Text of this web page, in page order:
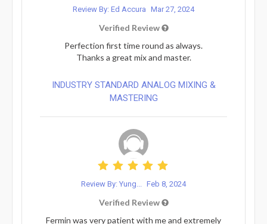
Review By: Ed Accura Mar 27, 2024
Verified Review
Perfection first time round as always.
Thanks a great mix and master.
INDUSTRY STANDARD ANALOG MIXING &
MASTERING
Review By: Yung... Feb 8, 2024
Verified Review
Fermin was very patient with me and extremely